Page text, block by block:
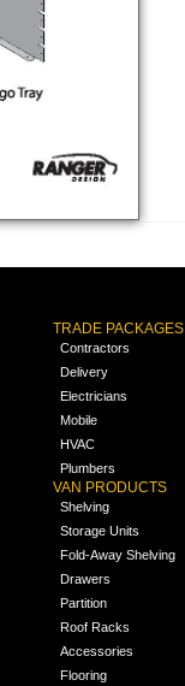
TRADE PACKAGES
Contractors
Delivery
Electricians
Mobile
HVAC
Plumbers
VAN PRODUCTS
Shelving
Storage Units
Fold-Away Shelving
Drawers
Partition
Roof Racks
Accessories
Flooring